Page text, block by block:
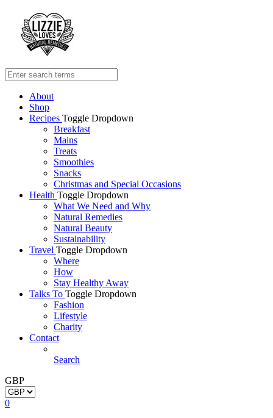
About
Shop
Recipes Toggle Dropdown
Breakfast
Mains
Treats
Smoothies
Snacks
Christmas and Special Occasions
Health Toggle Dropdown
What We Need and Why
Natural Remedies
Natural Beauty
Sustainability
Travel Toggle Dropdown
Where
How
Stay Healthy Away
Talks To Toggle Dropdown
Fashion
Lifestyle
Charity
Contact
Search
GBP
0